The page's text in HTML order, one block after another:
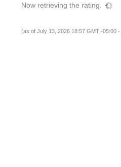
Now retrieving the rating.
(as of July 13, 2026 18:57 GMT -05:00 -